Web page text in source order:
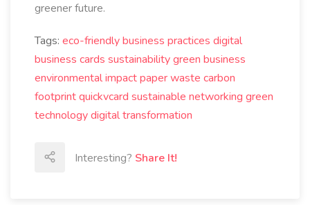
greener future.
Tags: eco-friendly business practices digital
business cards sustainabilitygreen business
environmental impactpaper waste carbon
footprintquickvcard sustainable networking green
technologydigital transformation
Interesting? Share It!